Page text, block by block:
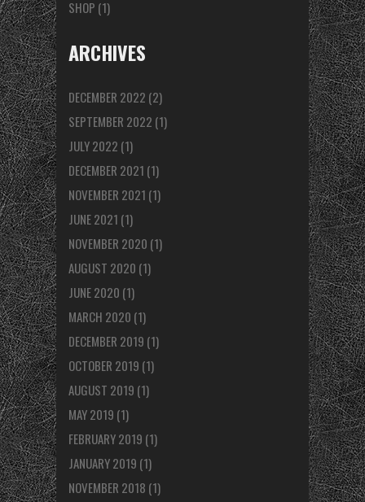
SHOP (1)
ARCHIVES
DECEMBER 2022 (2)
SEPTEMBER 2022 (1)
JULY 2022 (1)
DECEMBER 2021 (1)
NOVEMBER 2021 (1)
JUNE 2021 (1)
NOVEMBER 2020 (1)
AUGUST 2020 (1)
JUNE 2020 (1)
MARCH 2020 (1)
DECEMBER 2019 (1)
OCTOBER 2019 (1)
AUGUST 2019 (1)
MAY 2019 (1)
FEBRUARY 2019 (1)
JANUARY 2019 (1)
NOVEMBER 2018 (1)